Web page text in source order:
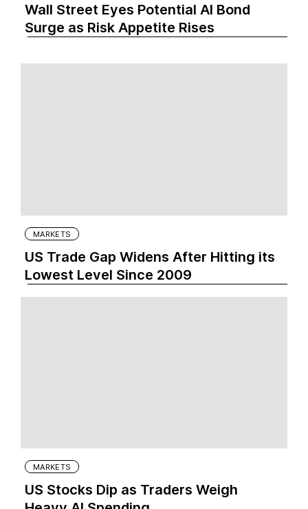
Wall Street Eyes Potential AI Bond
Surge as Risk Appetite Rises
MARKETS
US Trade Gap Widens After Hitting its
Lowest Level Since 2009
MARKETS
US Stocks Dip as Traders Weigh